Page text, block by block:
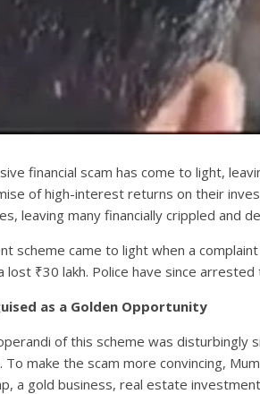
financial scam has come to light,
of high-interest returns on their
leaving many financially crippled and
scheme came to light when a
lost ₹30 lakh. Police have since
as a Golden Opportunity
of this scheme was
make the scam more convincing,
a gold business, real estate